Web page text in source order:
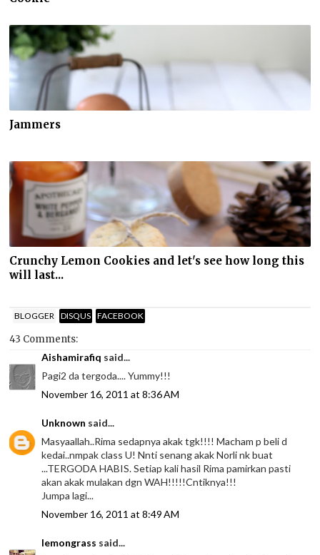
Jammers
Crunchy Lemon Cookies and let's see how long this
will last...
BLOGGER DISQUS FACEBOOK
43 Comments:
Aishamirafiq said...
Pagi2 da tergoda.... Yummy!!!
November 16, 2011 at 8:36 AM
Unknown said...
Masyaallah..Rima sedapnya akak tgk!!!! Macham p beli d
kedai..nmpak class U! Nnti senang akak Norli nk buat
...TERGODA HABIS. Setiap kali hasil Rima pamirkan pasti
akan akak mulakan dgn WAH!!!!!Cntiknya!!!
Jumpa lagi...
November 16, 2011 at 8:49 AM
lemongrass said...